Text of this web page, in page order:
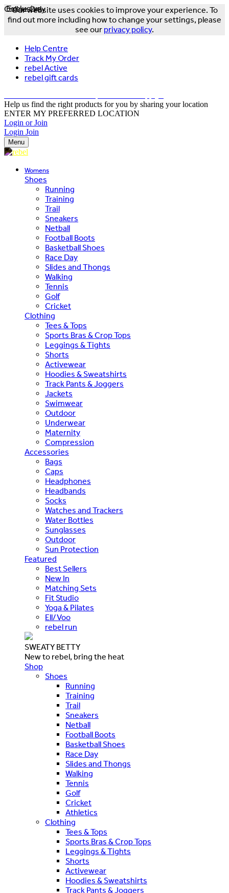
Our website uses cookies to improve your experience. To
find out more including how to change your settings, please
see our privacy policy.
Help Centre
Track My Order
rebel Active
rebel gift cards
Help us find the right products for you by sharing your location
ENTER MY PREFERRED LOCATION
Login or Join
Login Join
Menu
Womens
Shoes
Running
Training
Trail
Sneakers
Netball
Football Boots
Basketball Shoes
Race Day
Slides and Thongs
Walking
Tennis
Golf
Cricket
Clothing
Tees & Tops
Sports Bras & Crop Tops
Leggings & Tights
Shorts
Activewear
Hoodies & Sweatshirts
Track Pants & Joggers
Jackets
Swimwear
Outdoor
Underwear
Maternity
Compression
Accessories
Bags
Caps
Headphones
Headbands
Socks
Watches and Trackers
Water Bottles
Sunglasses
Outdoor
Sun Protection
Featured
Best Sellers
New In
Matching Sets
Fit Studio
Yoga & Pilates
Ell/Voo
rebel run
SWEATY BETTY
New to rebel, bring the heat
Shop
Shoes
Running
Training
Trail
Sneakers
Netball
Football Boots
Basketball Shoes
Race Day
Slides and Thongs
Walking
Tennis
Golf
Cricket
Athletics
Clothing
Tees & Tops
Sports Bras & Crop Tops
Leggings & Tights
Shorts
Activewear
Hoodies & Sweatshirts
Track Pants & Joggers
Exclusive
Online Only